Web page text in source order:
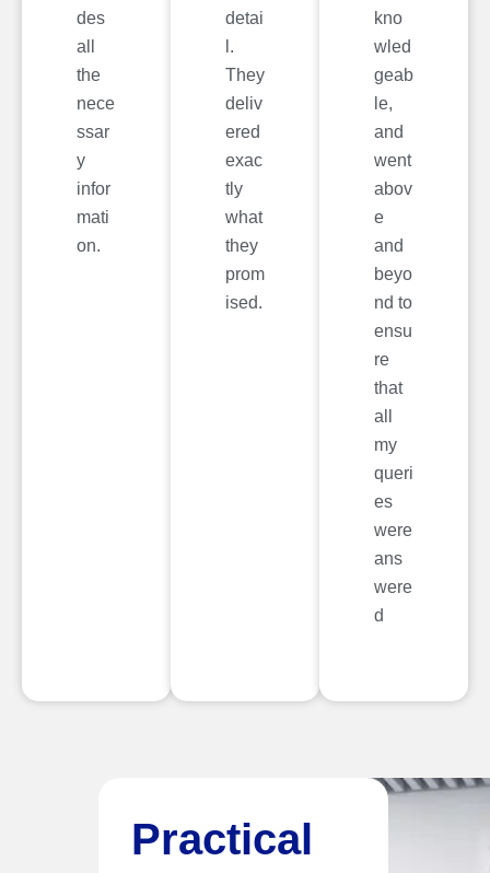
des
all
the
nece
ssar
y
infor
mati
on.
detai
l.
They
deliv
ered
exac
tly
what
they
prom
ised.
kno
wled
geab
le,
and
went
abov
e
and
beyo
nd to
ensu
re
that
all
my
queri
es
were
ans
were
d
Practical